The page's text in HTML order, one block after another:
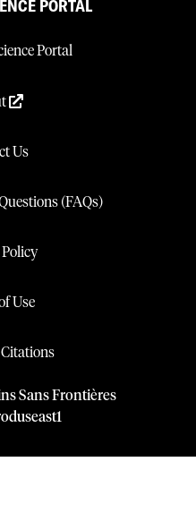
PORTAL
Portal
Us
(FAQs)
Use
Sans Frontières